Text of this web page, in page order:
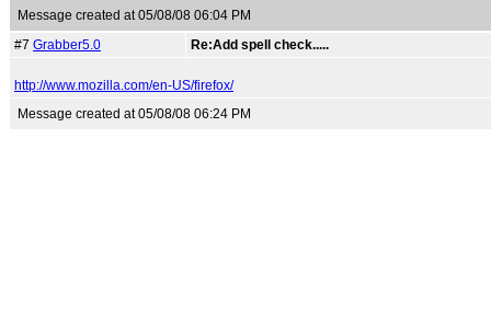
Message created at 05/08/08 06:04 PM
#7 Grabber5.0 Re:Add spell check.....
http://www.mozilla.com/en-US/firefox/
Message created at 05/08/08 06:24 PM